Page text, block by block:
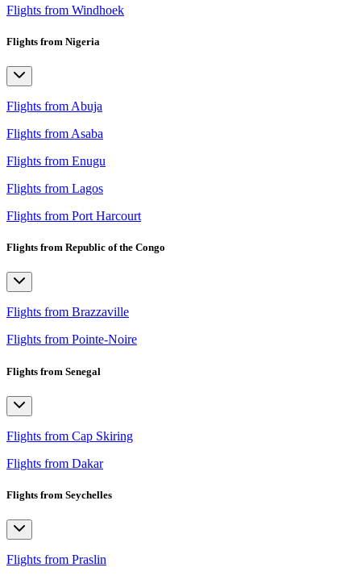
Flights from Windhoek
Flights from Nigeria
Flights from Abuja
Flights from Asaba
Flights from Enugu
Flights from Lagos
Flights from Port Harcourt
Flights from Republic of the Congo
Flights from Brazzaville
Flights from Pointe-Noire
Flights from Senegal
Flights from Cap Skiring
Flights from Dakar
Flights from Seychelles
Flights from Praslin